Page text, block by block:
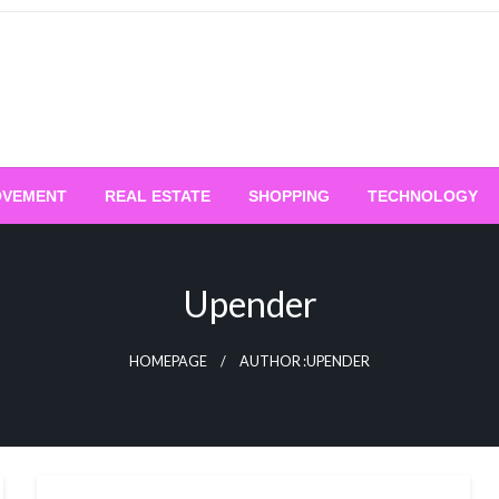
REAL ESTATE SHOPPING TECHNOLOGY
Upender
HOMEPAGE AUTHOR :UPENDER